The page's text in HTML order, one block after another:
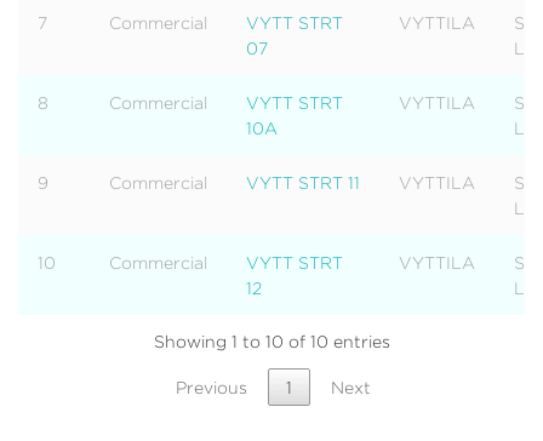
7 Commercial
VYTT STRT
07
VYTTILA
8 Commercial
VYTT STRT
10A
VYTTILA
9 Commercial VYTT STRT 11 VYTTILA
10 Commercial
VYTT STRT
12
VYTTILA
Showing 1 to 10 of 10 entries
Previous 1 Next